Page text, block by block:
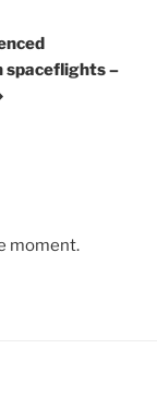
spaceflights –
moment.